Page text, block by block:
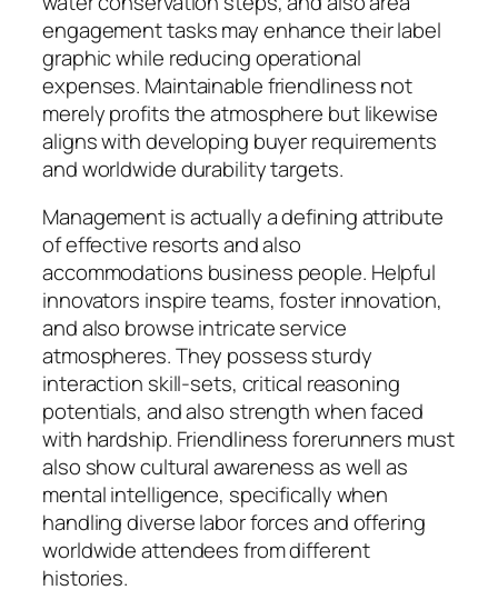
engagement tasks may enhance their label
graphic while reducing operational
expenses. Maintainable friendliness not
merely profits the atmosphere but likewise
aligns with developing buyer requirements
and worldwide durability targets.
Management is actually a defining attribute
of effective resorts and also
accommodations business people. Helpful
innovators inspire teams, foster innovation,
and also browse intricate service
atmospheres. They possess sturdy
interaction skill-sets, critical reasoning
potentials, and also strength when faced
with hardship. Friendliness forerunners must
also show cultural awareness as well as
mental intelligence, specifically when
handling diverse labor forces and offering
worldwide attendees from different
histories.